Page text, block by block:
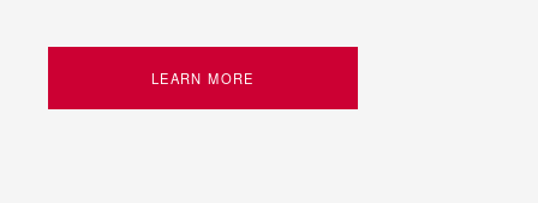
LEARN MORE